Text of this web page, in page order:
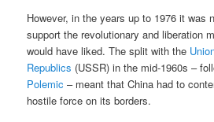
However, in the years up to 1976 it was
support the revolutionary and liberation
would have liked. The split with the
Republics (USSR) in the mid-1960s –
Polemic – meant that China had to
hostile force on its borders.